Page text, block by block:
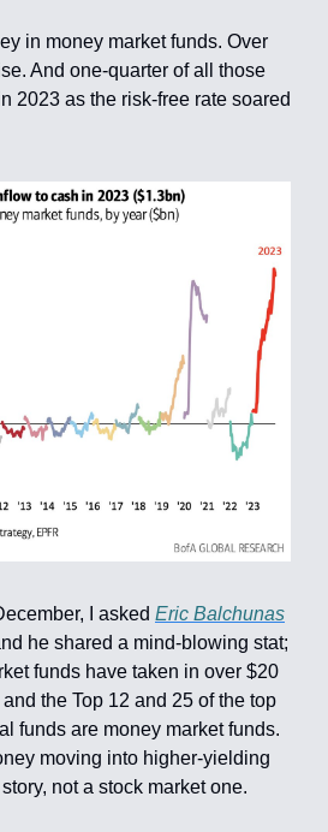
in money market funds. Over
And one-quarter of all those
2023 as the risk-free rate soared
I asked Eric Balchunas
he shared a mind-blowing stat;
funds have taken in over $20
the Top 12 and 25 of the top
funds are money market funds.
moving into higher-yielding
not a stock market one.